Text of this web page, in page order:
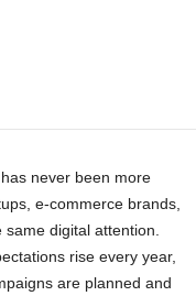
never been more
e-commerce brands,
digital attention.
rise every year,
are planned and